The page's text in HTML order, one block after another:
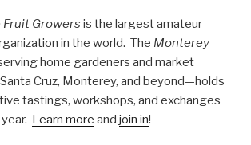
Fruit Growers is the largest amateur
in the world. The Monterey
home gardeners and market
Cruz, Monterey, and beyond—holds
tastings, workshops, and exchanges
Learn more and join in!